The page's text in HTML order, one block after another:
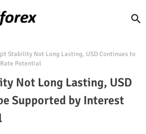
Stability Not Long Lasting, USD Continues to
Potential
Not Long Lasting, USD
Supported by Interest